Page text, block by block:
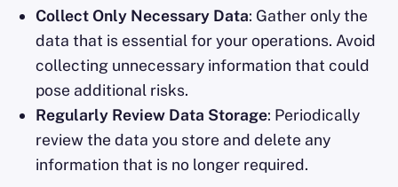
Collect Only Necessary Data: Gather only the
data that is essential for your operations. Avoid
collecting unnecessary information that could
pose additional risks.
Regularly Review Data Storage: Periodically
review the data you store and delete any
information that is no longer required.